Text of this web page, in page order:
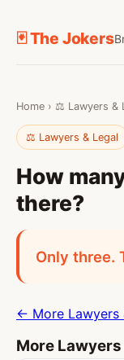
🃏 The Jokers
Home › ⚖️ Lawyers &
⚖️ Lawyers & Legal
How
there?
Only three.
← More Lawyers
More